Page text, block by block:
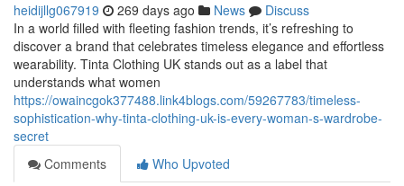
heidijllg067919 269 days ago News
Discuss
In a world filled with fleeting fashion trends, it’s refreshing to
discover a brand that celebrates timeless elegance and effortless
wearability. Tinta Clothing UK stands out as a label that
understands what women
https://owaincgok377488.link4blogs.com/59267783/timeless-
sophistication-why-tinta-clothing-uk-is-every-woman-s-wardrobe-
secret
Comments
Who Upvoted